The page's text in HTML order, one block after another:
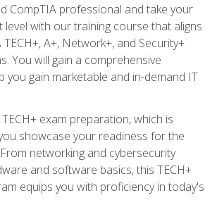
CompTIA professional and take your
with our training course that aligns
A+, Network+, and Security+
You will gain a comprehensive
you gain marketable and in-demand IT
exam preparation, which is
showcase your readiness for the
networking and cybersecurity
and software basics, this TECH+
equips you with proficiency in today's